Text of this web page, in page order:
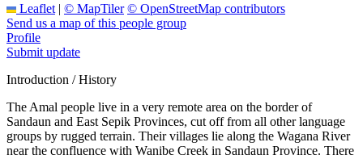
Leaflet | © MapTiler © OpenStreetMap contributors
Send us a map of this people group
Profile
Submit update
Introduction / History
The Amal people live in a very remote area on the border of
Sandaun and East Sepik Provinces, cut off from all other language
groups by rugged terrain. Their villages lie along the Wagana River
near the confluence with Wanibe Creek in Sandaun Province. There